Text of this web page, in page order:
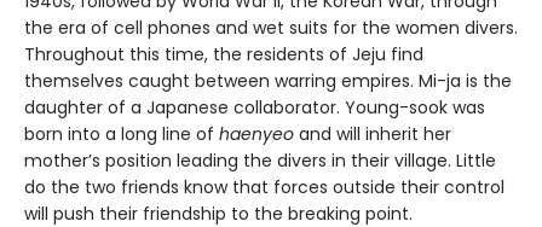
the era of cell phones and wet suits for the women divers.
Throughout this time, the residents of Jeju find
themselves caught between warring empires. Mi-ja is the
daughter of a Japanese collaborator. Young-sook was
born into a long line of haenyeo and will inherit her
mother’s position leading the divers in their village. Little
do the two friends know that forces outside their control
will push their friendship to the breaking point.